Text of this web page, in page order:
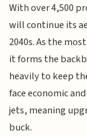
With over 4,500
will continue its
2040s. As the
it forms the
heavily to keep
face economic
jets, meaning
buck.